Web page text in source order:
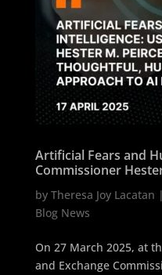
Artificial Fears and
Commissioner
Regulation
by Theresa Joy Lacatan |
Blog News
On 27 March 2025, at
and Exchange